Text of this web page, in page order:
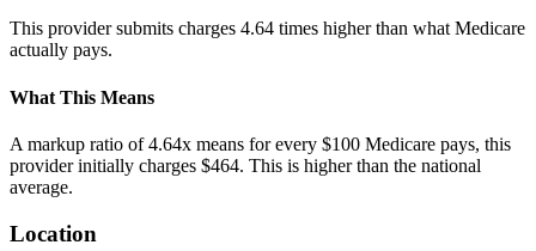
This provider submits charges 4.64 times higher than what Medicare
actually pays.
What This Means
A markup ratio of4.64x means for every $100 Medicare pays, this
provider initially charges $464. This is higherthan the national
average.
Location